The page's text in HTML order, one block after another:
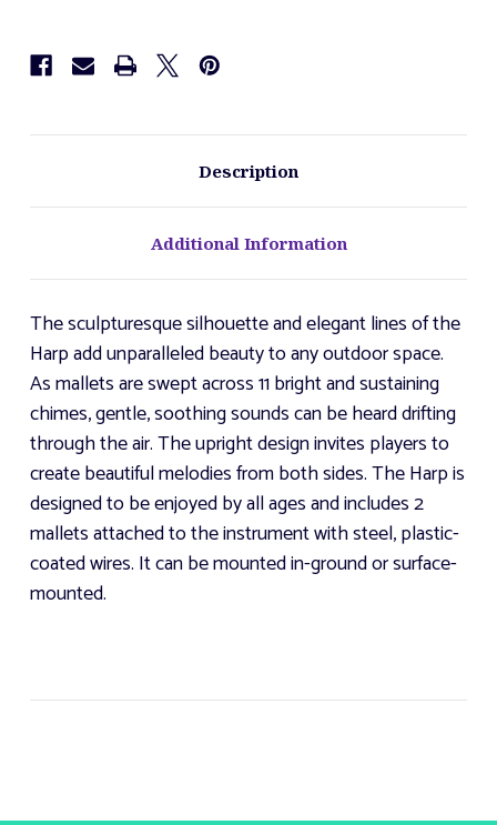
Description
Additional Information
The sculpturesque silhouette and elegant lines of the
Harp add unparalleled beauty to any outdoor space.
As mallets are swept across 11 bright and sustaining
chimes, gentle, soothing sounds can be heard drifting
through the air. The upright design invites players to
create beautiful melodies from both sides. The Harp is
designed to be enjoyed by all ages and includes 2
mallets attached to the instrument with steel, plastic-
coated wires. It can be mounted in-ground or surface-
mounted.